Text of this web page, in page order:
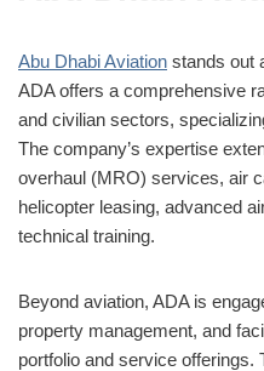
Abu Dhabi Aviation stands out
ADA offers a comprehensive
and civilian sectors,
The company’s expertise
overhaul (MRO) services, air
helicopter leasing, advanced
technical training.
Beyond aviation, ADA is
property management, and
portfolio and service